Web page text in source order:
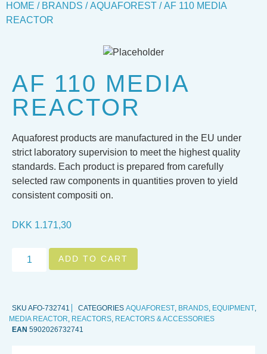
HOME / BRANDS /AQUAFOREST / AF 110 MEDIA
REACTOR
AF 110 MEDIA
REACTOR
Aquaforest products are manufactured in the EU under
strict laboratory supervision to meet the highest quality
standards. Each product is prepared from carefully
selected raw components in quantities proven to yield
consistent compositi on.
DKK 1.171,30
ADD TO CART
SKU AFO-732741 CATEGORIES AQUAFOREST, BRANDS, EQUIPMENT,
MEDIA REACTOR, REACTORS, REACTORS & ACCESSORIES
EAN 5902026732741